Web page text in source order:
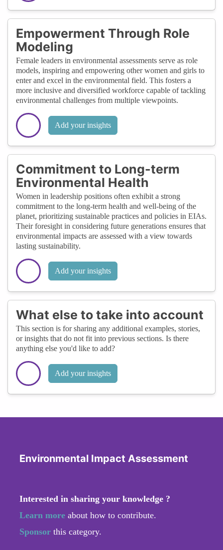
Empowerment Through Role
Modeling
Female leaders in environmental assessments serve as role
models, inspiring and empowering other women and girls to
enter and excel in the environmental field. This fosters a
more inclusive and diversified workforce capable of tackling
environmental challenges from multiple viewpoints.
Add your insights
Commitment to Long-term
Environmental Health
Women in leadership positions often exhibit a strong
commitment to the long-term health and well-being of the
planet, prioritizing sustainable practices and policies in EIAs.
Their foresight in considering future generations ensures that
environmental impacts are assessed with a view towards
lasting sustainability.
Add your insights
What else to take into account
This section is for sharing any additional examples, stories,
or insights that do not fit into previous sections. Is there
anything else you'd like to add?
Add your insights
Environmental Impact Assessment
Interested in sharing your knowledge ?
Learn more about how to contribute.
Sponsor this category.